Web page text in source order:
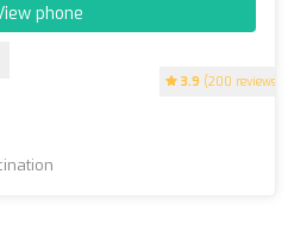
3.9 (200 reviews)
phone